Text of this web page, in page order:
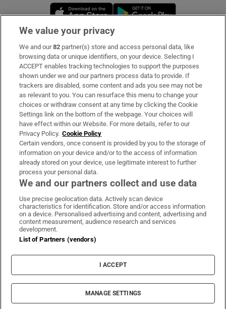
Opens in new window
Subscribe
Support
About Us
Irish Times Products & Services
OUR PARTNERS:
Irish Times on WhatsApp
Irish Times on Facebook
Irish Times on X
Irish Times on LinkedIn
Irish Times on Instagram
Terms & Conditions
Privacy Policy
Cookie Information
Cookie Settings
© 2026 The Irish Times DAC
We value your privacy
We and our82 partner(s) store and access personal data, like
browsing data or unique identifiers, on your device. Selecting I
ACCEPT enables tracking technologies to support the purposes
shown under we and our partners process data to provide. If
trackers are disabled, some content and ads you see may not be
as relevant to you. You can resurface this menu to change your
choices or withdraw consent at any time by clicking the Cookie
Settings link on the bottom of the webpage. Your choices will
have effect within our Website. For more details, refer to our
Privacy Policy. Cookie Policy
Certain vendors, once consent is provided by you to the storage of
information on your device and/or to the access of information
already stored on your device, use legitimate interest to further
process your personal data.
We and our partners collect and use data
Use precise geolocation data. Actively scan device
characteristics for identification. Store and/or access information
on a device. Personalised advertising and content, advertising and
content measurement, audience research and services
development.
List of Partners (vendors)
I ACCEPT
MANAGE SETTINGS